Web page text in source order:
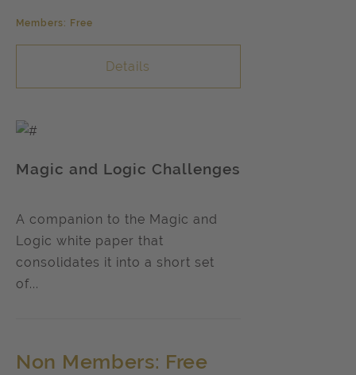
Members: Free
Details
Magic and Logic Challenges
A companion to the Magic and
Logic white paper that
consolidates it into a short set
of...
Non Members: Free